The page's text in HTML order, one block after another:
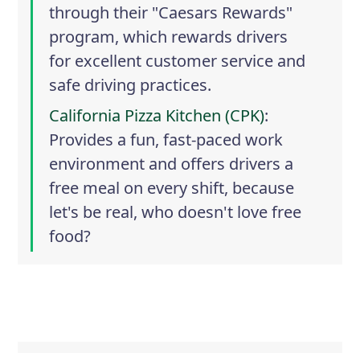
through their "Caesars Rewards"
program, which rewards drivers
for excellent customer service and
safe driving practices.
California Pizza Kitchen (CPK):
Provides a fun, fast-paced work
environment and offers drivers a
free meal on every shift, because
let's be real, who doesn't love free
food?